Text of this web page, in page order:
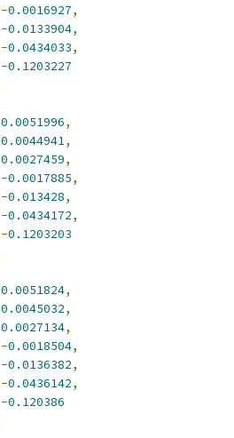
-0.0016927,
-0.0133904,
-0.0434033,
-0.1203227
0.0051996,
0.0044941,
0.0027459,
-0.0017885,
-0.013428,
-0.0434172,
-0.1203203
0.0051824,
0.0045032,
0.0027134,
-0.0018504,
-0.0136382,
-0.0436142,
-0.120386